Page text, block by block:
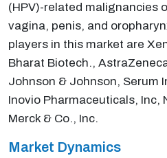
(HPV)-related malignancies
vagina, penis, and
players in this market are
Bharat Biotech.,
Johnson & Johnson, Serum
Inovio Pharmaceuticals, Inc,
Merck & Co., Inc.
Market Dynamics